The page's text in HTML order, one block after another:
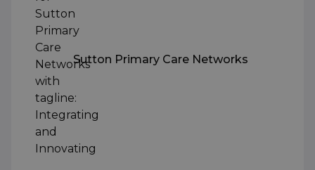
Sutton Primary Care Networks